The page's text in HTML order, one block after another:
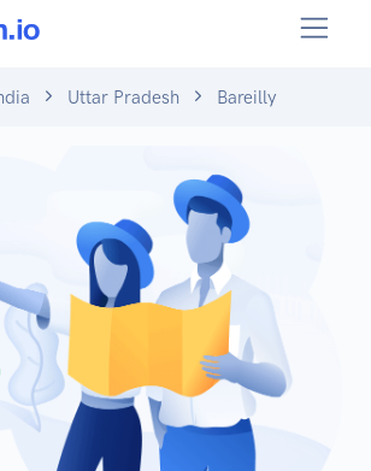
Uttar Pradesh Bareilly